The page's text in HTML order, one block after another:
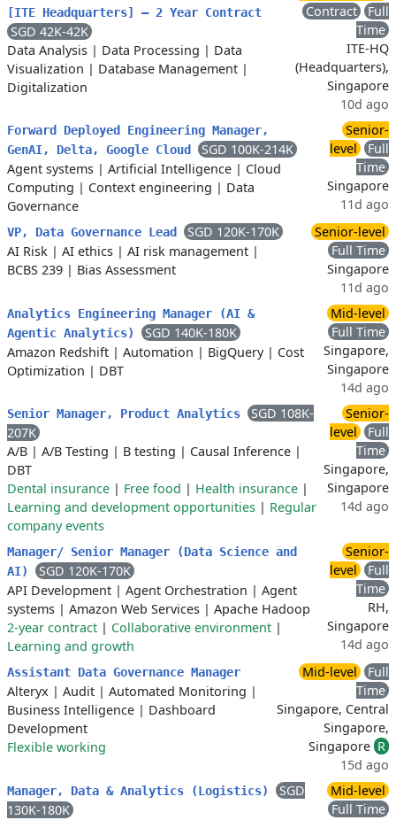
[ITE Headquarters] – 2 Year Contract
SGD 42K-42K
Data Analysis | Data Processing | Data
Visualization | Database Management |
Digitalization
Contract
Full
Time
ITE-HQ
(Headquarters),
Singapore
10d ago
Forward Deployed Engineering Manager,
GenAI, Delta, Google Cloud
SGD 100K-214K
Agent systems | Artificial Intelligence | Cloud
Computing | Context engineering | Data
Governance
Senior-
level
Full
Time
Singapore
11d ago
VP, Data Governance Lead
SGD 120K-170K
AI Risk | AI ethics | AI risk management |
BCBS 239 | Bias Assessment
Senior-level
Full Time
Singapore
11d ago
Analytics Engineering Manager (AI &
Agentic Analytics)
SGD 140K-180K
Amazon Redshift | Automation | BigQuery| Cost
Optimization | DBT
Mid-level
Full Time
Singapore,
Singapore
14d ago
Senior Manager, Product Analytics
SGD 108K-
207K
A/B | A/B Testing | B testing | Causal Inference |
DBT
Dental insurance | Free food | Health insurance |
Learning and development opportunities | Regular
company events
Senior-
level
Full
Time
Singapore,
Singapore
14d ago
Manager/ Senior Manager (Data Science and
AI)
SGD 120K-170K
API Development | Agent Orchestration | Agent
systems | Amazon Web Services | Apache Hadoop
2-year contract | Collaborative environment |
Learning and growth
Senior-
level
Full
Time
RH,
Singapore
14d ago
Assistant Data Governance Manager
Alteryx | Audit | Automated Monitoring |
Business Intelligence | Dashboard
Development
Flexible working
Mid-level
Full
Time
Singapore, Central
Singapore,
Singapore R
15d ago
Manager, Data & Analytics (Logistics)
SGD
130K-180K
Mid-level
Full Time